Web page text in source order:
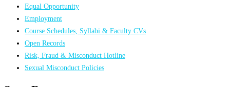
Equal Opportunity
Employment
Course Schedules, Syllabi & Faculty CVs
Open Records
Risk, Fraud & Misconduct Hotline
Sexual Misconduct Policies